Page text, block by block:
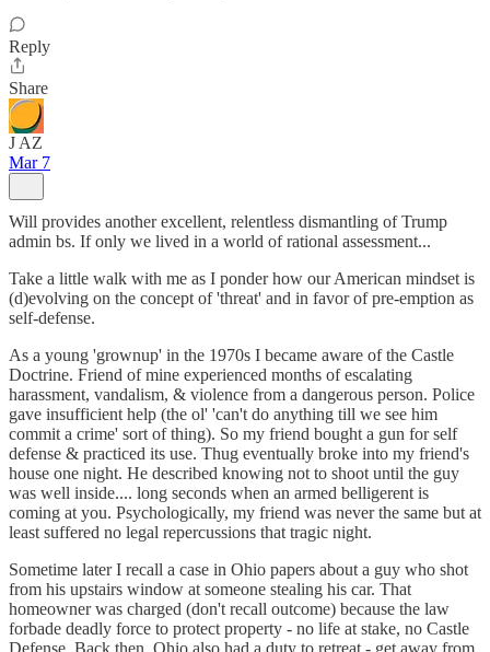
Reply
Share
J AZ
Mar 7
Will provides another excellent, relentless dismantling of Trump
admin bs. If only we lived in a world of rational assessment...
Take a little walk with me as I ponder how our American mindset is
(d)evolving on the concept of 'threat' and in favor of pre-emption as
self-defense.
As a young 'grownup' in the 1970s I became aware of the Castle
Doctrine. Friend of mine experienced months of escalating
harassment, vandalism, & violence from a dangerous person. Police
gave insufficient help (the ol' 'can't do anything till we see him
commit a crime' sort of thing). So my friend bought a gun for self
defense & practiced its use. Thug eventually broke into my friend's
house one night. He described knowing not to shoot until the guy
was well inside.... long seconds when an armed belligerent is
coming at you. Psychologically, my friend was never the same but at
least suffered no legal repercussions that tragic night.
Sometime later I recall a case in Ohio papers about a guy who shot
from his upstairs window at someone stealing his car. That
homeowner was charged (don't recall outcome) because the law
forbade deadly force to protect property - no life at stake, no Castle
Defense. Back then, Ohio also had a duty to retreat - get away from